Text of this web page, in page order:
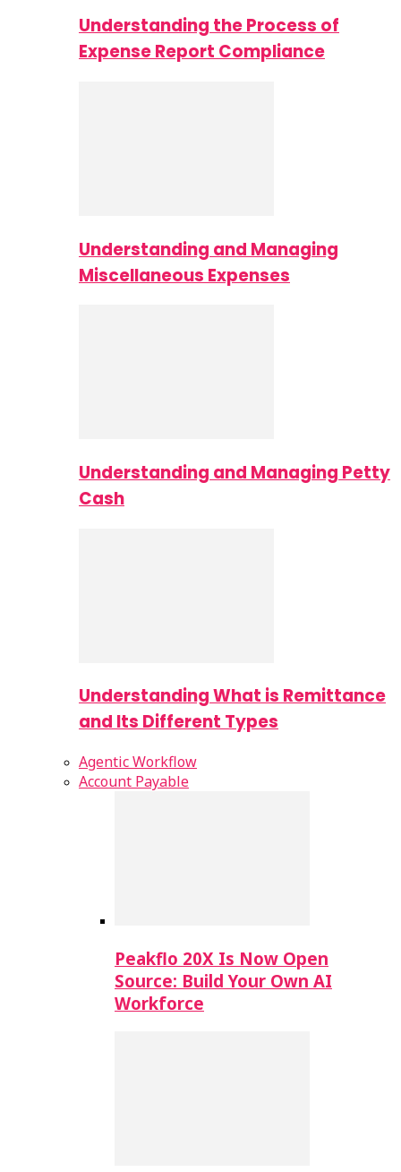
Understanding the Process of
Expense Report Compliance
Understanding and Managing
Miscellaneous Expenses
Understanding and Managing Petty
Cash
Understanding What is Remittance
and Its Different Types
Agentic Workflow
Account Payable
Peakflo 20X Is Now Open
Source: Build Your Own AI
Workforce